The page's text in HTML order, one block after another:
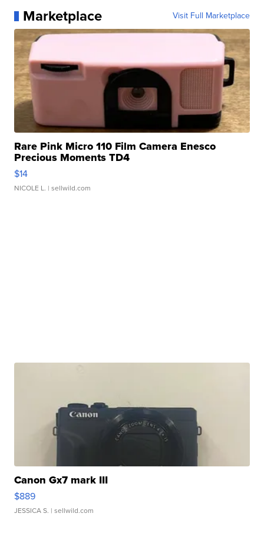
Marketplace Visit Full Marketplace
Rare Pink Micro 110 Film Camera Enesco
Precious Moments TD4
$14
NICOLE L. | sellwild.com
Canon Gx7 mark III
$889
JESSICA S. | sellwild.com